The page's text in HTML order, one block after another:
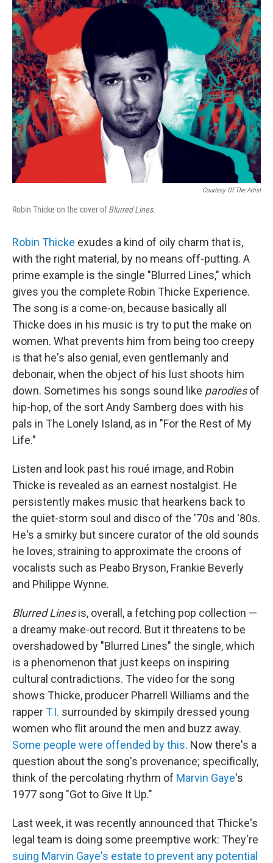
k
n
Courtesy Of The Artist
Robin Thicke on the cover ofBlurred Lines.
Robin Thicke exudes a kind of oily charm that is,
with the right material, by no means off-putting. A
prime example is the single "Blurred Lines," which
gives you the complete Robin Thicke Experience.
The song is a come-on, because basically all
Thicke does in his music is try to put the make on
women. What prevents him from being too creepy
is that he's also genial, even gentlemanly and
debonair, when the object of his lust shoots him
down. Sometimes his songs sound like parodiesof
hip-hop, of the sort Andy Samberg does with his
pals in The Lonely Island, as in "For the Rest of My
Life."
Listen and look past his roué image, and Robin
Thicke is revealed as an earnest nostalgist. He
persistently makes music that hearkens back to
the quiet-storm soul and disco of the '70s and '80s.
He's a smirky but sincere curator of the old sounds
he loves, straining to approximate the croons of
vocalists such as Peabo Bryson, Frankie Beverly
and Philippe Wynne.
Blurred Linesis, overall, a fetching pop collection —
a dreamy make-out record. But it threatens to be
overshadowed by "Blurred Lines" the single, which
is a phenomenon that just keeps on inspiring
cultural contradictions. The video for the song
shows Thicke, producer Pharrell Williams and the
rapperT.I. surrounded by skimpily dressed young
women who flit around the men and buzz away.
Some people were offended by this. Now there's a
question about the song's provenance; specifically,
think of the percolating rhythm of Marvin Gaye's
1977 song "Got to Give It Up."
Last week, it was recently announced that Thicke's
legal team is doing some preemptive work: They're
suing Marvin Gaye's estate to prevent any potential